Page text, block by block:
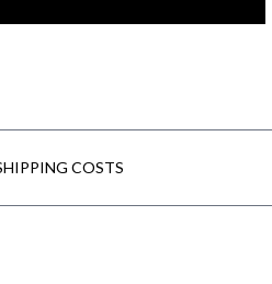
COSTS